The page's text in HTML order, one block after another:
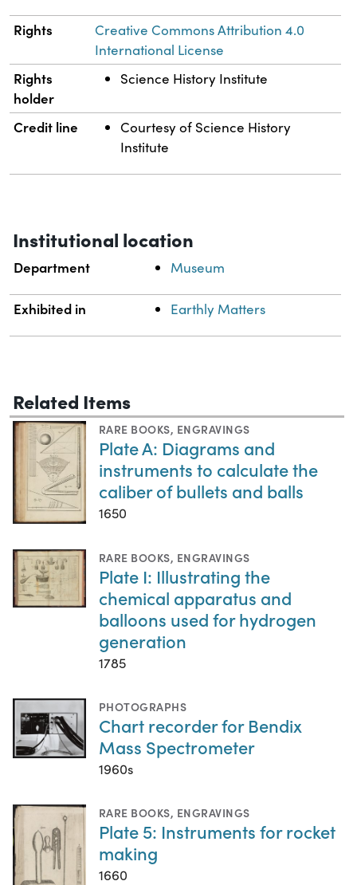
Rights
Creative Commons Attribution 4.0
International License
Rights
holder
Science History Institute
Credit line
Courtesy of Science History
Institute
Institutional location
Department Museum
Exhibited in Earthly Matters
Related Items
RARE BOOKS, ENGRAVINGS
Plate A: Diagrams and
instruments to calculate the
caliber of bullets and balls
1650
RARE BOOKS, ENGRAVINGS
Plate I: Illustrating the
chemical apparatus and
balloons used for hydrogen
generation
1785
PHOTOGRAPHS
Chart recorder for Bendix
Mass Spectrometer
1960s
RARE BOOKS, ENGRAVINGS
Plate 5: Instruments for rocket
making
1660